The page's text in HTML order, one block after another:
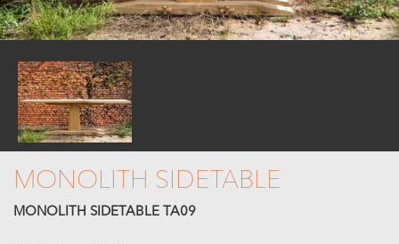
MONOLITH SIDETABLE
MONOLITH SIDETABLE TA09